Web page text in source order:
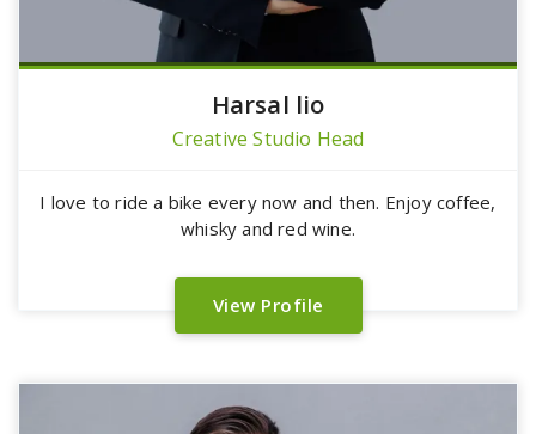
Harsal lio
Creative Studio Head
I love to ride a bike every now and then. Enjoy coffee,
whisky and red wine.
View Profile